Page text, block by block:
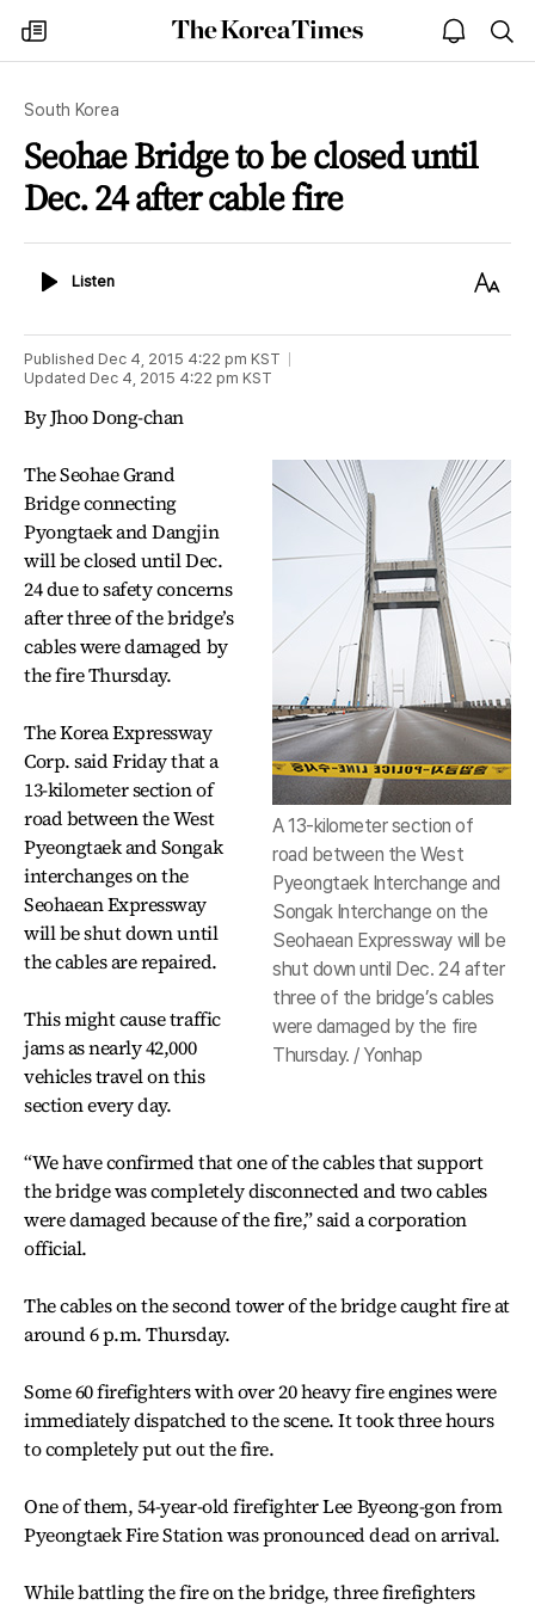
my
times
The
Korea
open
notice
South Korea
Seohae Bridge to be closed until
Dec. 24 after cable fire
ListenListen
Text
Published Dec 4, 2015 4:22 pm KST
Updated Dec 4, 2015 4:22 pm KST
By Jhoo Dong-chan
A 13-kilometer section of
road between the West
Pyeongtaek Interchange and
Songak Interchange on the
Seohaean Expressway will be
shut down until Dec. 24 after
three of the bridge’s cables
were damaged by the fire
Thursday. / Yonhap
The Seohae Grand
Bridge connecting
Pyongtaek and Dangjin
will be closed until Dec.
24 due to safety concerns
after three of the bridge’s
cables were damaged by
the fire Thursday.
The Korea Expressway
Corp. said Friday that a
13-kilometer section of
road between the West
Pyeongtaek and Songak
interchanges on the
Seohaean Expressway
will be shut down until
the cables are repaired.
This might cause traffic
jams as nearly 42,000
vehicles travel on this
section every day.
“We have confirmed that one of the cables that support
the bridge was completely disconnected and two cables
were damaged because of the fire,” said a corporation
official.
The cables on the second tower of the bridge caught fire at
around 6 p.m. Thursday.
Some 60 firefighters with over 20 heavy fire engines were
immediately dispatched to the scene. It took three hours
to completely put out the fire.
One of them, 54-year-old firefighter Lee Byeong-gon from
Pyeongtaek Fire Station was pronounced dead on arrival.
While battling the fire on the bridge, three firefighters